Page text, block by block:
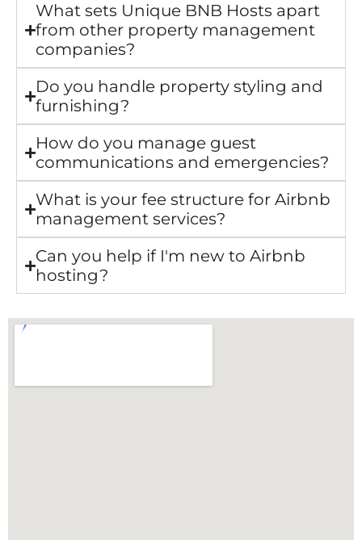
What sets Unique BNB Hosts apart
from other property management
companies?
Do you handle property styling and
furnishing?
How do you manage guest
communications and emergencies?
What is your fee structure for Airbnb
management services?
Can you help if I'm new to Airbnb
hosting?